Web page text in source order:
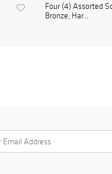
Four (4) Assorted
Bronze, Har...